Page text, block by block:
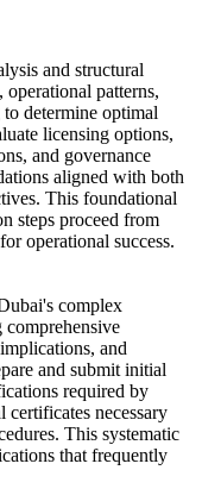
and structural
patterns,
determine optimal
licensing options,
and governance
aligned with both
This foundational
steps proceed from
operational success.
complex
comprehensive
and
and submit initial
required by
certificates necessary
This systematic
that frequently